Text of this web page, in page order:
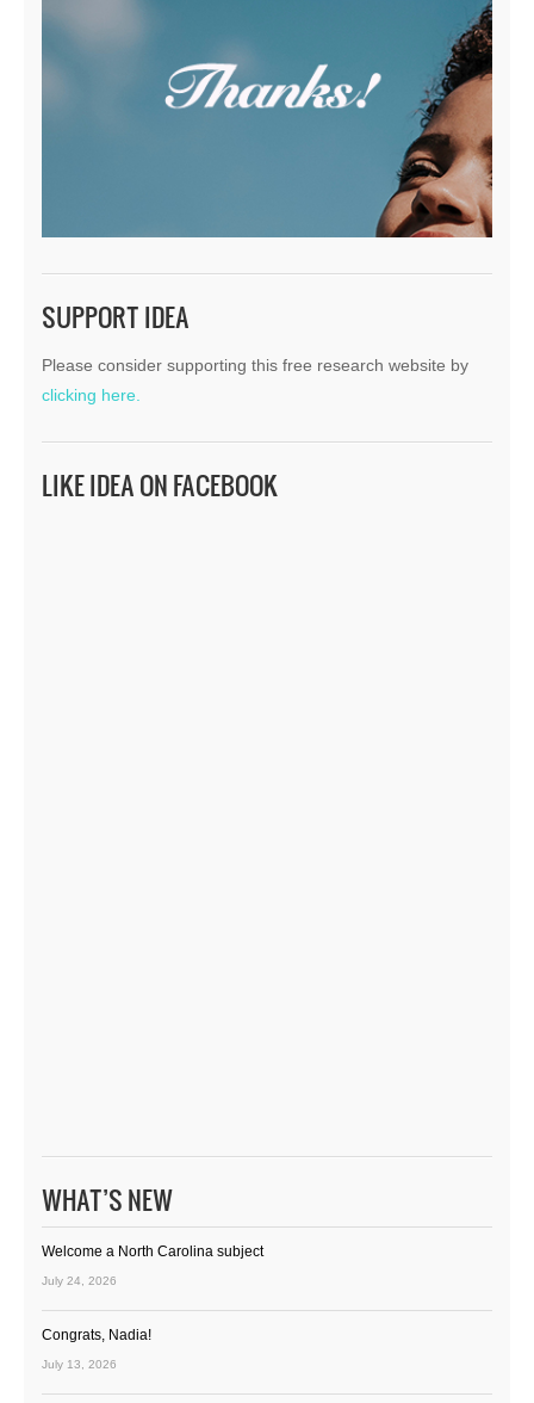
SUPPORT IDEA
Please consider supporting this free research website by
clicking here.
LIKE IDEA ON FACEBOOK
WHAT’S NEW
Welcome a North Carolina subject
July 24, 2026
Congrats, Nadia!
July 13, 2026